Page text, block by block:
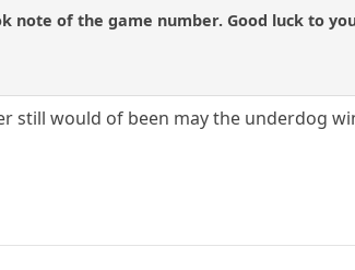
note of the game number. Good luck to
still would of been may the underdog